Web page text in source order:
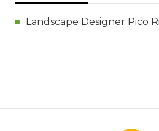
Landscape Designer Pico